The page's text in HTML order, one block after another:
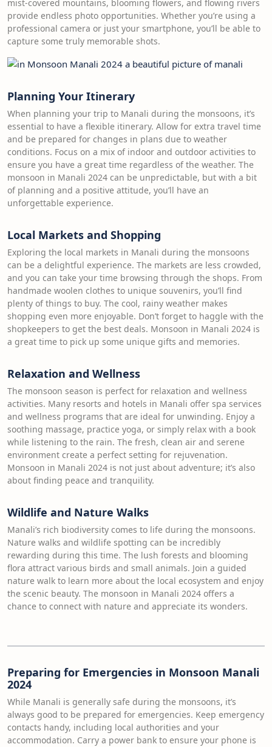
mist-covered mountains, blooming flowers, and flowing rivers
provide endless photo opportunities. Whether you’re using a
professional camera or just your smartphone, you’ll be able to
capture some truly memorable shots.
Planning Your Itinerary
When planning your trip to Manali during the monsoons, it’s
essential to have a flexible itinerary. Allow for extra travel time
and be prepared for changes in plans due to weather
conditions. Focus on a mix of indoor and outdoor activities to
ensure you have a great time regardless of the weather. The
monsoon in Manali 2024 can be unpredictable, but with a bit
of planning and a positive attitude, you’ll have an
unforgettable experience.
Local Markets and Shopping
Exploring the local markets in Manali during the monsoons
can be a delightful experience. The markets are less crowded,
and you can take your time browsing through the shops. From
handmade woolen clothes to unique souvenirs, you’ll find
plenty of things to buy. The cool, rainy weather makes
shopping even more enjoyable. Don’t forget to haggle with the
shopkeepers to get the best deals. Monsoon in Manali 2024 is
a great time to pick up some unique gifts and memories.
Relaxation and Wellness
The monsoon season is perfect for relaxation and wellness
activities. Many resorts and hotels in Manali offer spa services
and wellness programs that are ideal for unwinding. Enjoy a
soothing massage, practice yoga, or simply relax with a book
while listening to the rain. The fresh, clean air and serene
environment create a perfect setting for rejuvenation.
Monsoon in Manali 2024 is not just about adventure; it’s also
about finding peace and tranquility.
Wildlife and Nature Walks
Manali’s rich biodiversity comes to life during the monsoons.
Nature walks and wildlife spotting can be incredibly
rewarding during this time. The lush forests and blooming
flora attract various birds and small animals. Join a guided
nature walk to learn more about the local ecosystem and enjoy
the scenic beauty. The monsoon in Manali 2024 offers a
chance to connect with nature and appreciate its wonders.
Preparing for Emergencies in Monsoon Manali
2024
While Manali is generally safe during the monsoons, it’s
always good to be prepared for emergencies. Keep emergency
contacts handy, including local authorities and your
accommodation. Carry a power bank to ensure your phone is